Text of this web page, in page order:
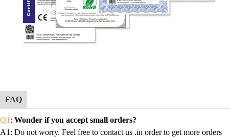
FAQ
Q1 : Wonder if you accept small orders?
A1 : Do not worry. Feel free to contact us .in order to get more orders